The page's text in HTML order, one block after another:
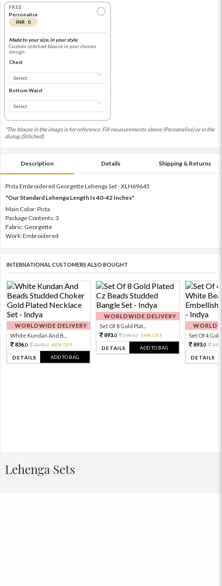
FREE
Personalise
INR 0
Made to your size, in your style
Custom-stitched blouse in your chosen
design
Chest
Bottom Waist
*The blouse in the image is for reference. Fill measurements above (Personalise) or in the
dialog (Stitched).
Description Details Shipping & Returns
Pista Embroidered Georgette Lehenga Set - XLH69645
"Our Standard Lehenga Length Is 40-42 Inches"
Main Color: Pista
Package Contents: 3
Fabric: Georgette
Work: Embroidered
INTERNATIONAL CUSTOMERS ALSO BOUGHT
WORLDWIDE DELIVERY
White Kundan And B...
836.0 2090.0 60% OFF
DETAILS ADD TO BAG
WORLDWIDE DELIVERY
Set Of 8 Gold Plat...
893.0 1984.0 54% OFF
DETAILS ADD TO BAG
Set Of 4 Gold
893.0
DETAILS
Lehenga Sets